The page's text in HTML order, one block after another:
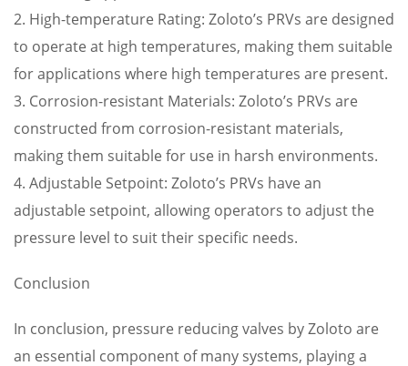
2. High-temperature Rating: Zoloto’s PRVs are designed
to operate at high temperatures, making them suitable
for applications where high temperatures are present.
3. Corrosion-resistant Materials: Zoloto’s PRVs are
constructed from corrosion-resistant materials,
making them suitable for use in harsh environments.
4. Adjustable Setpoint: Zoloto’s PRVs have an
adjustable setpoint, allowing operators to adjust the
pressure level to suit their specific needs.
Conclusion
In conclusion, pressure reducing valves by Zoloto are
an essential component of many systems, playing a